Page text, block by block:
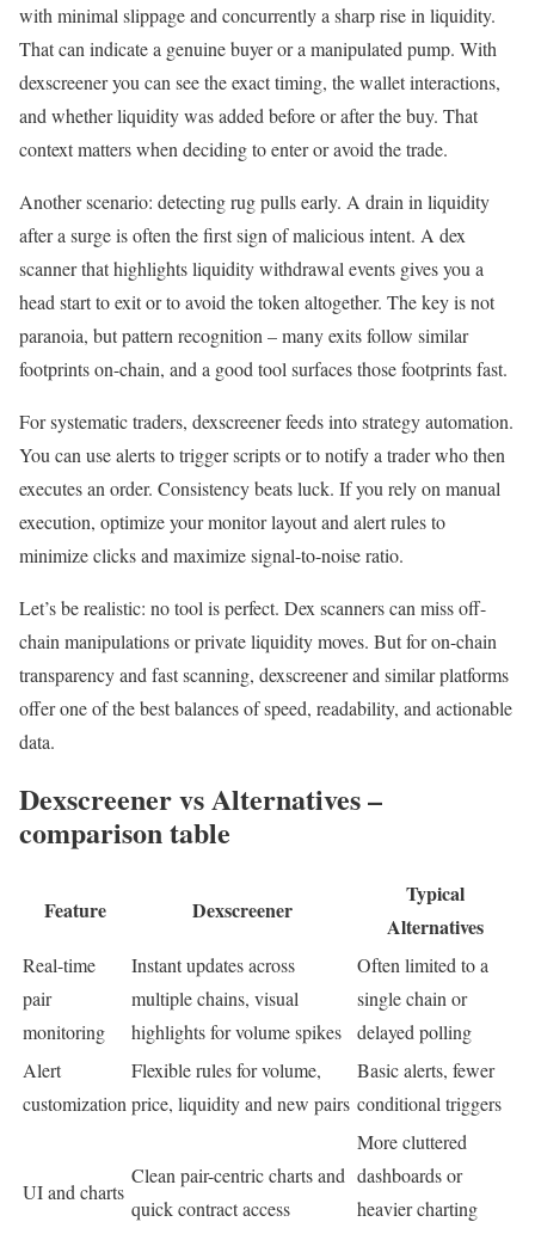
with minimal slippage and concurrently a sharp rise in liquidity.
That can indicate a genuine buyer or a manipulated pump. With
dexscreener you can see the exact timing, the wallet interactions,
and whether liquidity was added before or after the buy. That
context matters when deciding to enter or avoid the trade.
Another scenario: detecting rug pulls early. A drain in liquidity
after a surge is often the first sign of malicious intent. A dex
scanner that highlights liquidity withdrawal events gives you a
head start to exit or to avoid the token altogether. The key is not
paranoia, but pattern recognition – many exits follow similar
footprints on-chain, and a good tool surfaces those footprints fast.
For systematic traders, dexscreener feeds into strategy automation.
You can use alerts to trigger scripts or to notify a trader who then
executes an order. Consistency beats luck. If you rely on manual
execution, optimize your monitor layout and alert rules to
minimize clicks and maximize signal-to-noise ratio.
Let’s be realistic: no tool is perfect. Dex scanners can miss off-
chain manipulations or private liquidity moves. But for on-chain
transparency and fast scanning, dexscreener and similar platforms
offer one of the best balances of speed, readability, and actionable
data.
Dexscreener vs Alternatives –
comparison table
Feature Dexscreener
Typical
Alternatives
Real-time
pair
monitoring
Instant updates across
multiple chains, visual
highlights for volume spikes
Often limited to a
single chain or
delayed polling
Alert
customization
Flexible rules for volume,
price, liquidity and new pairs
Basic alerts, fewer
conditional triggers
UI and charts
Clean pair-centric charts and
quick contract access
More cluttered
dashboards or
heavier charting